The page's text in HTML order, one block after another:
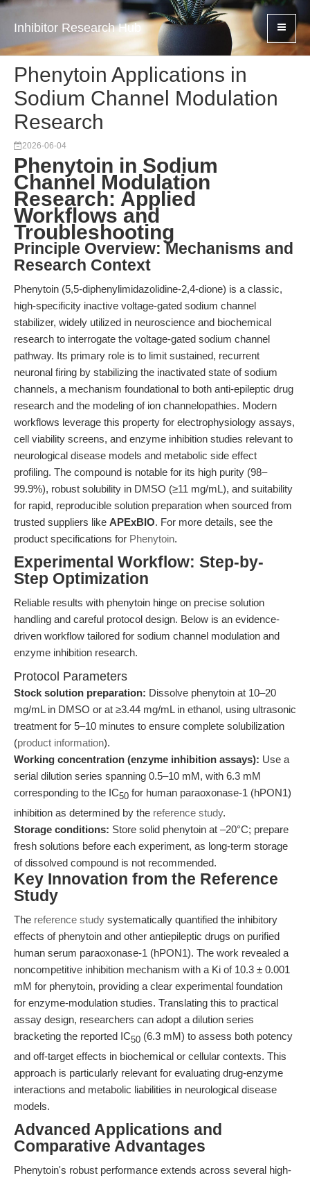
Inhibitor Research Hub
Phenytoin Applications in
Sodium Channel Modulation
Research
2026-06-04
Phenytoin in Sodium
Channel Modulation
Research: Applied
Workflows and
Troubleshooting
Principle Overview: Mechanisms and
Research Context
Phenytoin (5,5-diphenylimidazolidine-2,4-dione) is a classic,
high-specificity inactive voltage-gated sodium channel
stabilizer, widely utilized in neuroscience and biochemical
research to interrogate the voltage-gated sodium channel
pathway. Its primary role is to limit sustained, recurrent
neuronal firing by stabilizing the inactivated state of sodium
channels, a mechanism foundational to both anti-epileptic drug
research and the modeling of ion channelopathies. Modern
workflows leverage this property for electrophysiology assays,
cell viability screens, and enzyme inhibition studies relevant to
neurological disease models and metabolic side effect
profiling. The compound is notable for its high purity (98–
99.9%), robust solubility in DMSO (≥11 mg/mL), and suitability
for rapid, reproducible solution preparation when sourced from
trusted suppliers like APExBIO. For more details, see the
product specifications for Phenytoin.
Experimental Workflow: Step-by-
Step Optimization
Reliable results with phenytoin hinge on precise solution
handling and careful protocol design. Below is an evidence-
driven workflow tailored for sodium channel modulation and
enzyme inhibition research.
Protocol Parameters
Stock solution preparation: Dissolve phenytoin at 10–20
mg/mL in DMSO or at ≥3.44 mg/mL in ethanol, using ultrasonic
treatment for 5–10 minutes to ensure complete solubilization
(product information).
Working concentration (enzyme inhibition assays): Use a
serial dilution series spanning 0.5–10 mM, with 6.3 mM
corresponding to the IC50 for human paraoxonase-1 (hPON1)
inhibition as determined by the reference study.
Storage conditions: Store solid phenytoin at –20°C; prepare
fresh solutions before each experiment, as long-term storage
of dissolved compound is not recommended.
Key Innovation from the Reference
Study
The reference study systematically quantified the inhibitory
effects of phenytoin and other antiepileptic drugs on purified
human serum paraoxonase-1 (hPON1). The work revealed a
noncompetitive inhibition mechanism with a Ki of 10.3 ± 0.001
mM for phenytoin, providing a clear experimental foundation
for enzyme-modulation studies. Translating this to practical
assay design, researchers can adopt a dilution series
bracketing the reported IC50 (6.3 mM) to assess both potency
and off-target effects in biochemical or cellular contexts. This
approach is particularly relevant for evaluating drug-enzyme
interactions and metabolic liabilities in neurological disease
models.
Advanced Applications and
Comparative Advantages
Phenytoin's robust performance extends across several high-